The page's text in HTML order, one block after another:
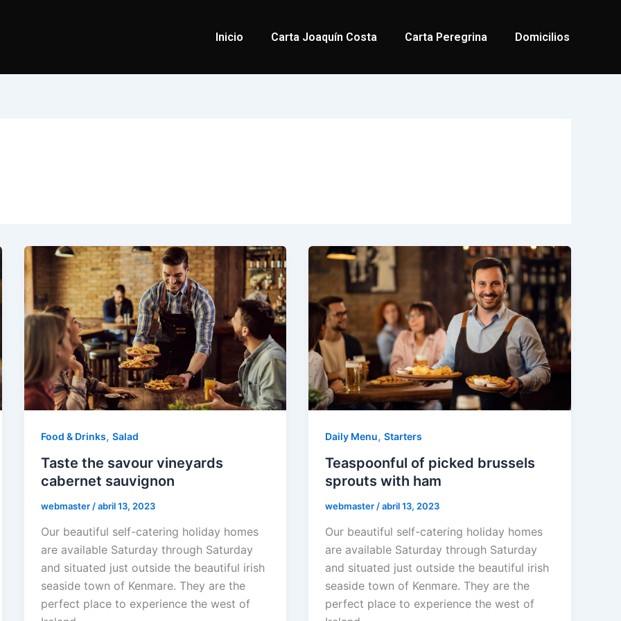
Inicio Carta Joaquín Costa Carta Peregrina Domicilios
Food & Drinks, Salad
Taste the savour vineyards
cabernet sauvignon
webmaster /abril 13, 2023
Our beautiful self-catering holiday homes
are available Saturday through Saturday
and situated just outside the beautiful irish
seaside town of Kenmare. They are the
perfect place to experience the west of
Daily Menu,Starters
Teaspoonful of picked brussels
sprouts with ham
webmaster /abril 13, 2023
Our beautiful self-catering holiday homes
are available Saturday through Saturday
and situated just outside the beautiful irish
seaside town of Kenmare. They are the
perfect place to experience the west of